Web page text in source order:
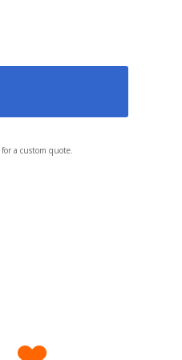
for a custom quote.